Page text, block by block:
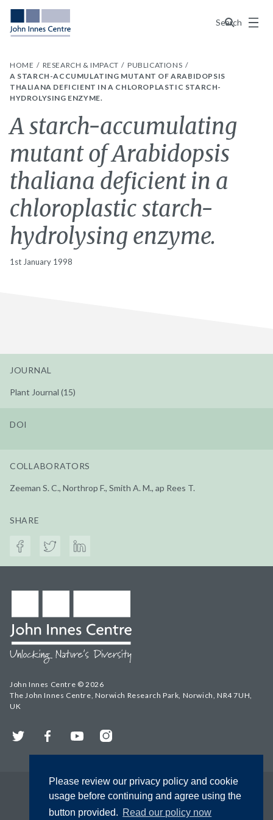
Please review our privacy policy and cookie
usage before continuing and agree using the
button provided. Read our policy now
Search
Menu
HOME RESEARCH & IMPACT
PUBLICATIONS
A STARCH-ACCUMULATING MUTANT OF ARABIDOPSIS
THALIANA DEFICIENT IN A CHLOROPLASTIC STARCH-
HYDROLYSING ENZYME.
A starch-accumulating
mutant of Arabidopsis
thaliana deficient in a
chloroplastic starch-
hydrolysing enzyme.
1st January 1998
JOURNAL
Plant Journal (15)
DOI
COLLABORATORS
Zeeman S. C., Northrop F., Smith A. M., ap Rees T.
SHARE
John Innes Centre © 2026
The John Innes Centre, Norwich Research Park, Norwich, NR4 7UH,
UK
Twitter FacebookYouTubeInstagram